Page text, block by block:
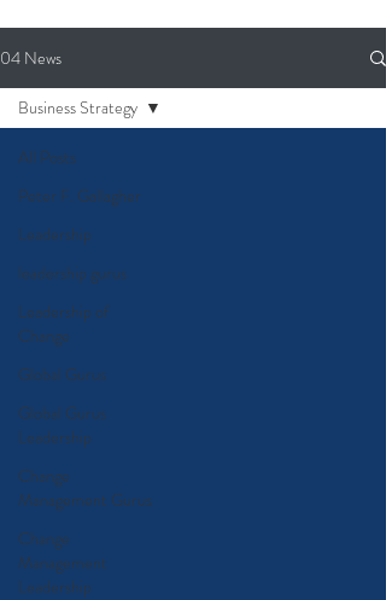
04 News
All Posts
Peter F. Gallagher
Leadership
leadership gurus
Leadership of
Change
Global Gurus
Global Gurus
Leadership
Change
Management Gurus
Change
Management
Leadership
Business Strategy